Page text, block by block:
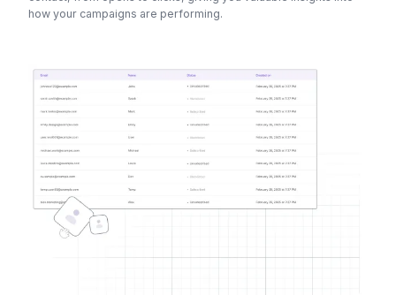
how your campaigns are performing.